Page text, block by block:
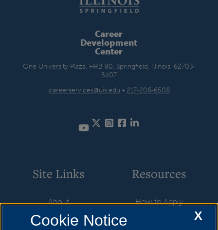
Career
Development
Center
One University Plaza, HRB 80, Springfield, Illinois, 62703-
5407
careerservices@uis.edu • 217-206-6508
YouTube
TwitterInstagram
Facebook
Site Links
About
Student Employment
Resources
How to Apply
X
Cookie Notice